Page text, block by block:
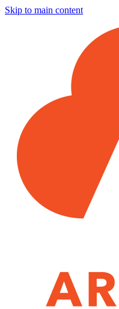
Skip to main content